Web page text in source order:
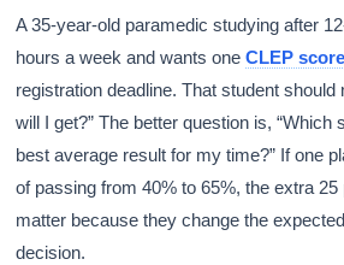
A 35-year-old paramedic studying after
hours a week and wants oneCLEP score
registration deadline. That student should
will I get?” The better question is,
best average result for my time?” If one
of passing from 40% to 65%, the extra 25
matter because they change the
decision.